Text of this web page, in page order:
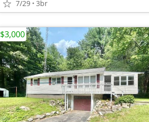
7/29 3br
$3,000